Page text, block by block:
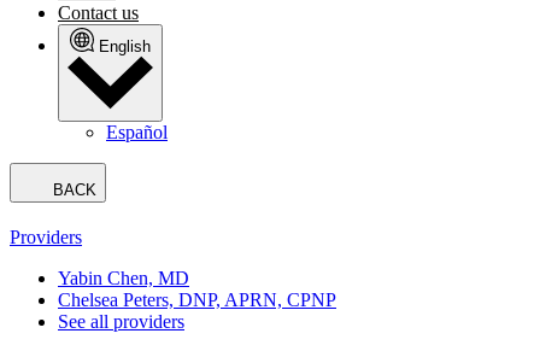
Contact us
English
Español
BACK
Providers
Yabin Chen, MD
Chelsea Peters, DNP, APRN, CPNP
See all providers